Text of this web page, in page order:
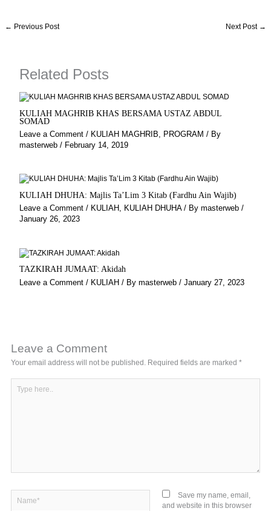
k
← Previous Post Next Post →
Related Posts
KULIAH MAGHRIB KHAS BERSAMA USTAZ ABDUL
SOMAD
Leave a Comment / KULIAH MAGHRIB, PROGRAM / By
masterweb / February 14, 2019
KULIAH DHUHA: Majlis Ta’Lim 3 Kitab (Fardhu Ain Wajib)
Leave a Comment / KULIAH, KULIAH DHUHA/ By masterweb /
January 26, 2023
TAZKIRAH JUMAAT: Akidah
Leave a Comment / KULIAH / By masterweb / January 27, 2023
Leave a Comment
Your email address will not be published. Required fields are marked*
here..
Save my name, email,
and website in this browser